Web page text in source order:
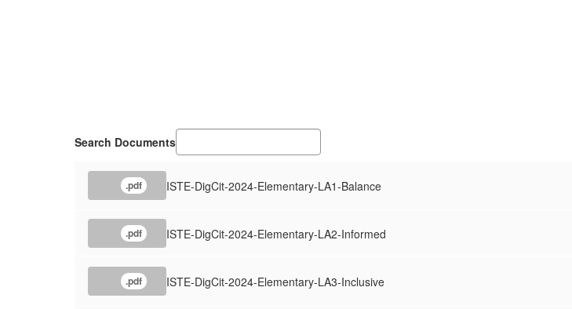
Search Documents
.pdf ISTE-DigCit-2024-Elementary-LA1-Balance
.pdf ISTE-DigCit-2024-Elementary-LA2-Informed
.pdf ISTE-DigCit-2024-Elementary-LA3-Inclusive